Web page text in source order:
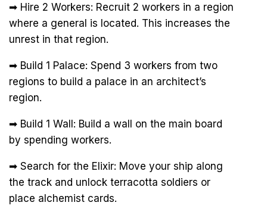
➡ Hire 2 Workers: Recruit 2 workers in a region
where a general is located. This increases the
unrest in that region.
➡ Build 1 Palace: Spend 3 workers from two
regions to build a palace in an architect’s
region.
➡ Build 1 Wall: Build a wall on the main board
by spending workers.
➡ Search for the Elixir: Move your ship along
the track and unlock terracotta soldiers or
place alchemist cards.